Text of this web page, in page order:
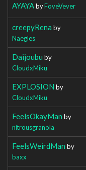
AYAYAbyFoveVever
creepyRena by
Naegles
Daijoubu by
CloudxMiku
EXPLOSION by
CloudxMiku
FeelsOkayMan by
nitrousgranola
FeelsWeirdMan by
baxx